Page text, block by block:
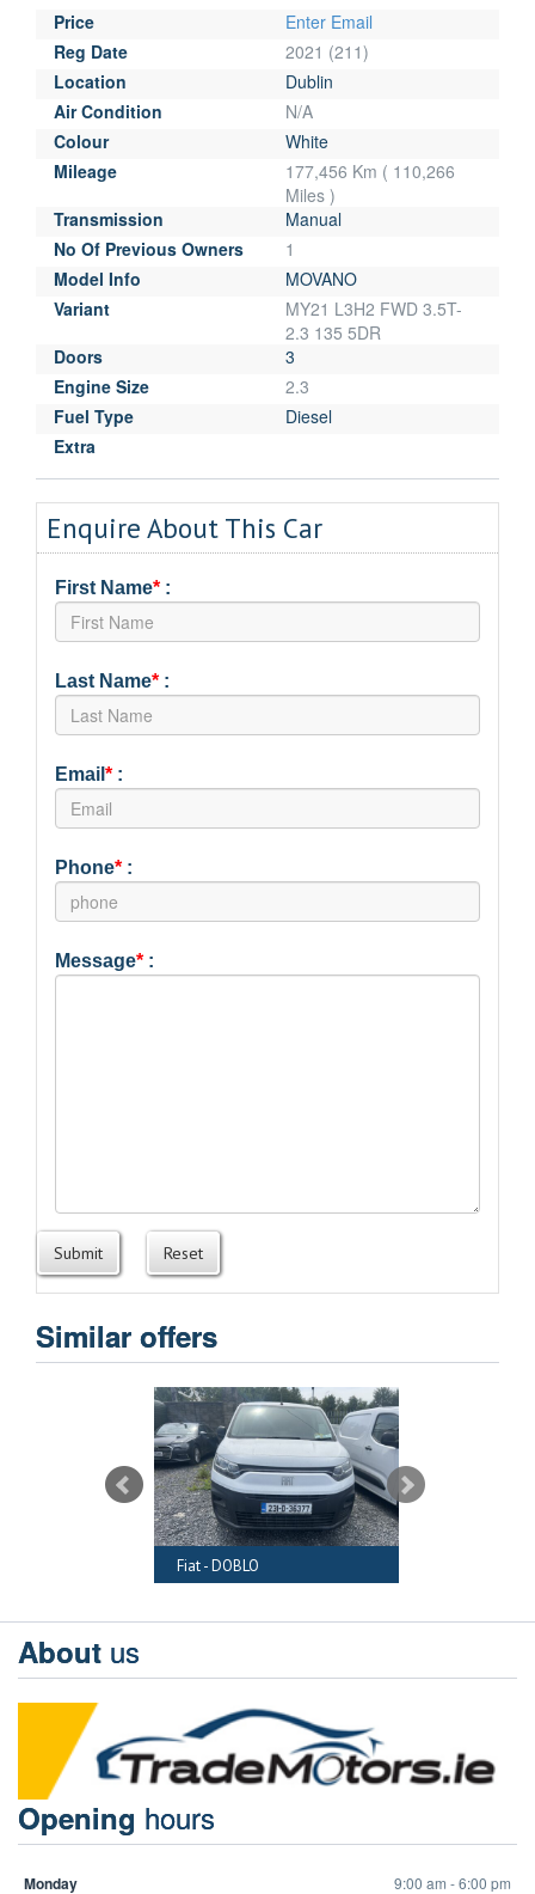
Price
Enter Email
Reg Date
2021 (211)
Location
Dublin
Air Condition
N/A
Colour
White
Mileage
177,456 Km ( 110,266
Miles )
Transmission
Manual
No Of Previous Owners
1
Model Info
MOVANO
Variant
MY21 L3H2 FWD 3.5T-
2.3 135 5DR
Doors
3
Engine Size
2.3
Fuel Type
Diesel
Extra
Enquire About This Car
First Name* :
Last Name* :
Email * :
Phone* :
Message* :
Submit Reset
Similar offers
Fiat - DOBLO
About us
Opening hours
Monday 9:00 am - 6:00 pm